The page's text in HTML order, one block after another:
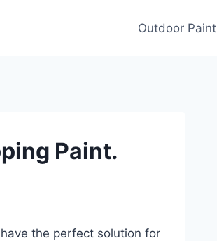
Outdoor Paint
Paint.
the perfect solution for